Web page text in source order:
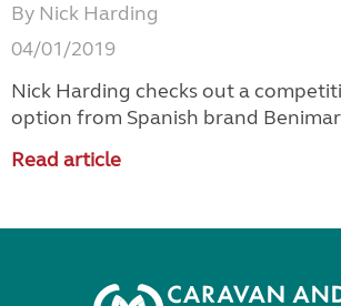
By Nick Harding
04/01/2019
Nick Harding checks out a
option from Spanish brand Benimar
Read article